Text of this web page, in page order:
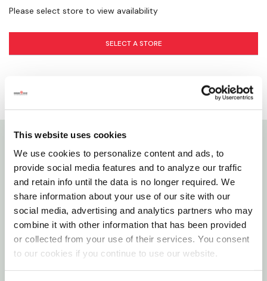
This website uses cookies
We use cookies to personalize content and ads, to
provide social media features and to analyze our traffic
and retain info until the data is no longer required. We
share information about your use of our site with our
social media, advertising and analytics partners who may
combine it with other information that has been provided
or collected from your use of their services. You consent
to our cookies if you continue to use our website.
Please select store to view availability
SELECT A STORE
Details
This 6' non-conductive fiberglass step ladder has a
load capacity of 225 lb, rated ANSI type II. This
ladder is equipped with an innovative top with
magnet and multiple tool slots, an impact
absorption system, non-marring slip resistant
rubber boots, wide back braces and steel gusset